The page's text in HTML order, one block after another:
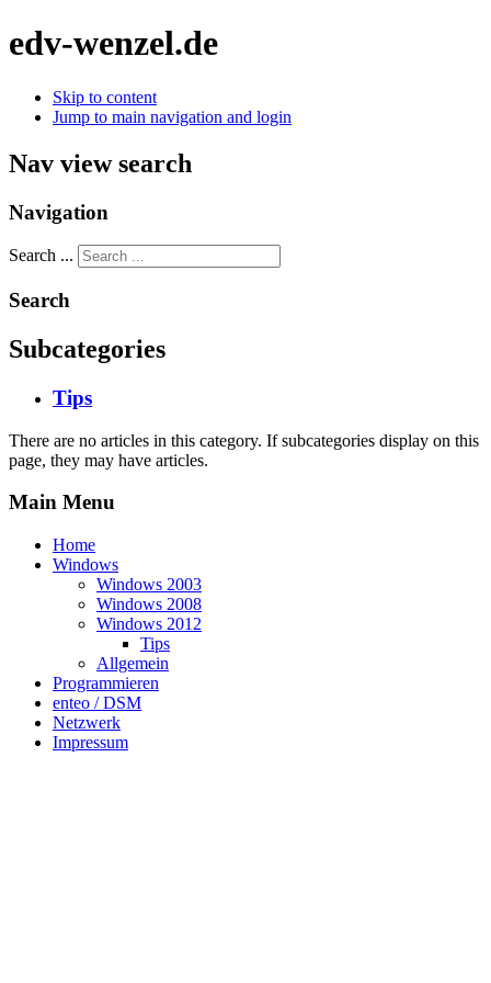
edv-wenzel.de
Skip to content
Jump to main navigation and login
Nav view search
Navigation
Search ...
Search
Subcategories
Tips
There are no articles in this category. If subcategories display on this
page, they may have articles.
Main Menu
Home
Windows
Windows 2003
Windows 2008
Windows 2012
Tips
Allgemein
Programmieren
enteo / DSM
Netzwerk
Impressum